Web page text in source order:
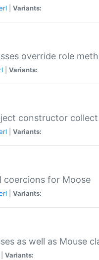
Variants:
override role
Variants:
constructor
Variants:
coercions for Moose
Variants:
as well as Mouse
Variants: